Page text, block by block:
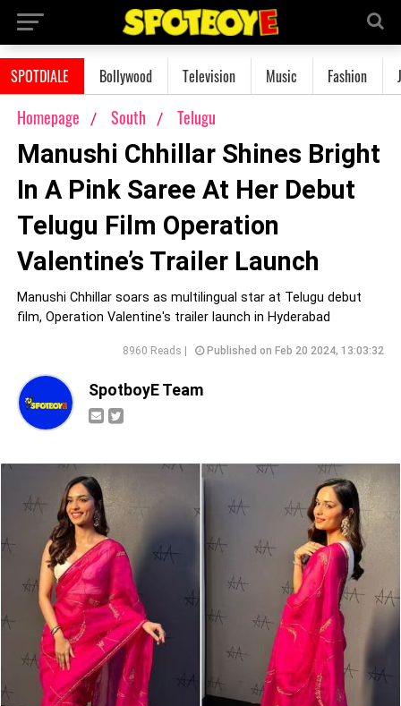
SPOTDIALE Bollywood Television Music Fashion
Homepage South Telugu
Manushi Chhillar Shines Bright
In A Pink Saree At Her Debut
Telugu Film Operation
Valentine’s Trailer Launch
Manushi Chhillar soars as multilingual star at Telugu debut
film, Operation Valentine's trailer launch in Hyderabad
8960 Reads | Published on Feb 20 2024, 13:03:32
SpotboyE Team